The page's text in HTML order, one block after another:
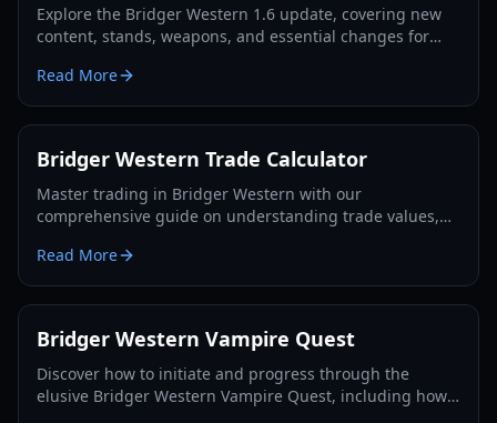
Explore the Bridger Western 1.6 update, covering new
content, stands, weapons, and essential changes for
Read More
Bridger Western Trade Calculator
Master trading in Bridger Western with our
comprehensive guide on understanding trade values,
exchange decisions.
Read More
Bridger Western Vampire Quest
Discover how to initiate and progress through the
elusive Bridger Western Vampire Quest, including how